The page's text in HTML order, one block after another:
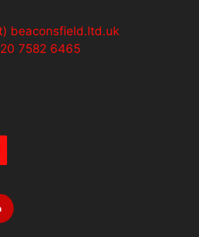
beaconsfield.ltd.uk
7582 6465